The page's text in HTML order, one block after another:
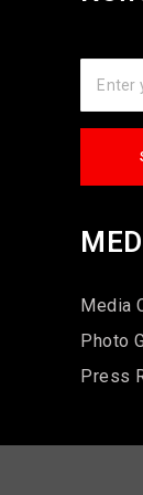
Media
Photo
Press